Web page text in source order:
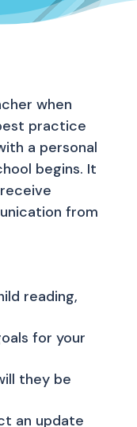
when
practice
a personal
begins. It
from
reading,
for your
they be
an update